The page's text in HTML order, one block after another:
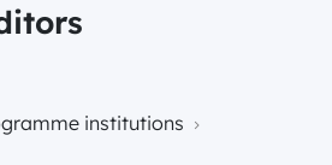
portalu
institutions